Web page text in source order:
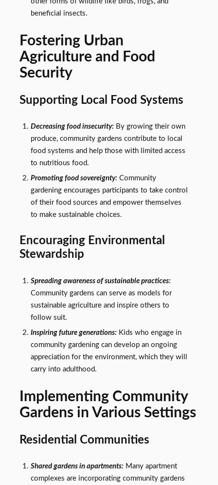
beneficial insects.
Fostering Urban
Agriculture and Food
Security
Supporting Local Food Systems
Decreasing food insecurity:By growing their own
produce, community gardens contribute to local
food systems and help those with limited access
to nutritious food.
Promoting food sovereignty:Community
gardening encourages participants to take control
of their food sources and empower themselves
to make sustainable choices.
Encouraging Environmental
Stewardship
Spreading awareness of sustainable practices:
Community gardens can serve as models for
sustainable agriculture and inspire others to
follow suit.
Inspiring future generations:Kids who engage in
community gardening can develop an ongoing
appreciation for the environment, which they will
carry into adulthood.
Implementing Community
Gardens in Various Settings
Residential Communities
Shared gardens in apartments:Many apartment
complexes are incorporating community gardens